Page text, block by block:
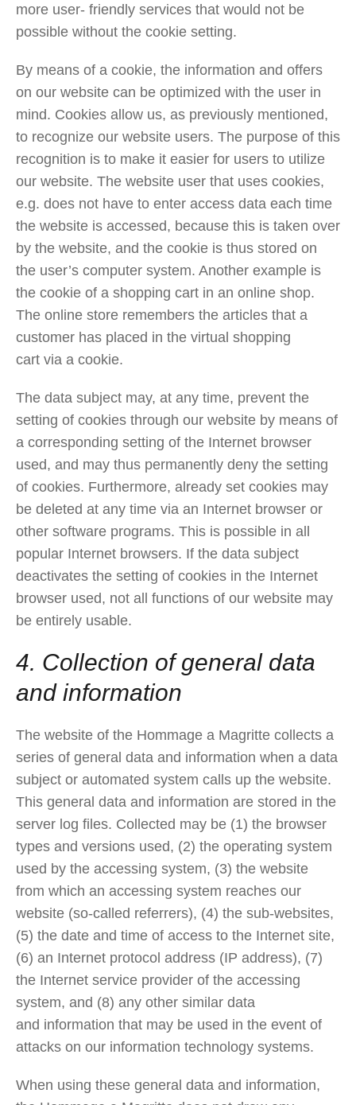
more user- friendly services that would not be
possible without the cookie setting.
By means of a cookie, the information and offers
on our website can be optimized with the user in
mind. Cookies allow us, as previously mentioned,
to recognize our website users. The purpose of this
recognition is to make it easier for users to utilize
our website. The website user that uses cookies,
e.g. does not have to enter access data each time
the website is accessed, because this is taken over
by the website, and the cookie is thus stored on
the user’s computer system. Another example is
the cookie of a shopping cart in an online shop.
The online store remembers the articles that a
customer has placed in the virtual shopping
cart via a cookie.
The data subject may, at any time, prevent the
setting of cookies through our website by means of
a corresponding setting of the Internet browser
used, and may thus permanently deny the setting
of cookies. Furthermore, already set cookies may
be deleted at any time via an Internet browser or
other software programs. This is possible in all
popular Internet browsers. If the data subject
deactivates the setting of cookies in the Internet
browser used, not all functions of our website may
be entirely usable.
4. Collection of general data
and information
The website of the Hommage a Magritte collects a
series of general data and information when a data
subject or automated system calls up the website.
This general data and information are stored in the
server log files. Collected may be (1) the browser
types and versions used, (2) the operating system
used by the accessing system, (3) the website
from which an accessing system reaches our
website (so-called referrers), (4) the sub-websites,
(5) the date and time of access to the Internet site,
(6) an Internet protocol address (IP address), (7)
the Internet service provider of the accessing
system, and (8) any other similar data
and information that may be used in the event of
attacks on our information technology systems.
When using these general data and information,